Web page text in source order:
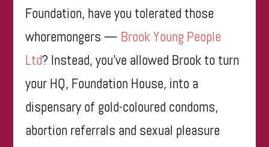
Foundation, have you tolerated those
whoremongers — Brook Young People
Ltd? Instead, you’ve allowed Brook to turn
your HQ, Foundation House, into a
dispensary of gold-coloured condoms,
abortion referrals and sexual pleasure